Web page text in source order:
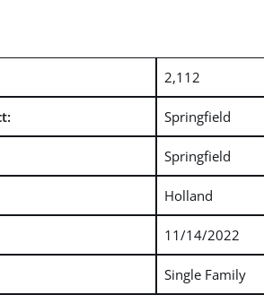
2,112
Springfield
Springfield
Holland
11/14/2022
Single Family